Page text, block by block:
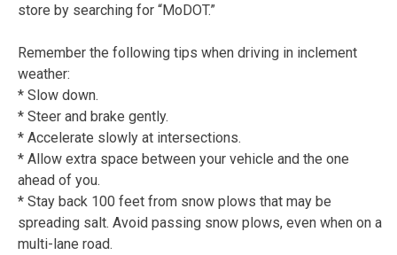
store by searching for “MoDOT.”
Remember the following tips when driving in inclement
weather:
* Slow down.
* Steer and brake gently.
* Accelerate slowly at intersections.
* Allow extra space between your vehicle and the one
ahead of you.
* Stay back 100 feet from snow plows that may be
spreading salt. Avoid passing snow plows, even when on a
multi-lane road.